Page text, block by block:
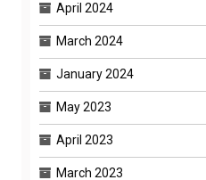
April 2024
March 2024
January 2024
May 2023
April 2023
March 2023